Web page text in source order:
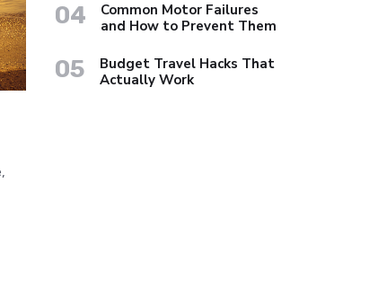
04
Common Motor Failures
and How to Prevent Them
05
Budget Travel Hacks That
Actually Work